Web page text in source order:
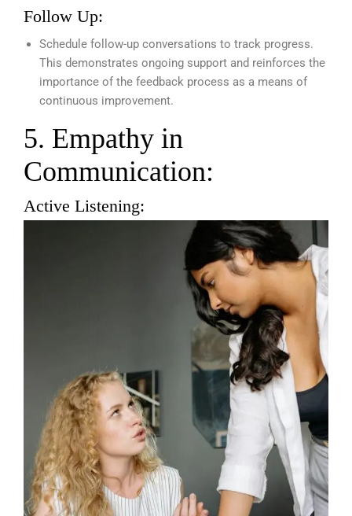
Follow Up:
Schedule follow-up conversations to track progress.
This demonstrates ongoing support and reinforces the
importance of the feedback process as a means of
continuous improvement.
5. Empathy in
Communication:
Active Listening: